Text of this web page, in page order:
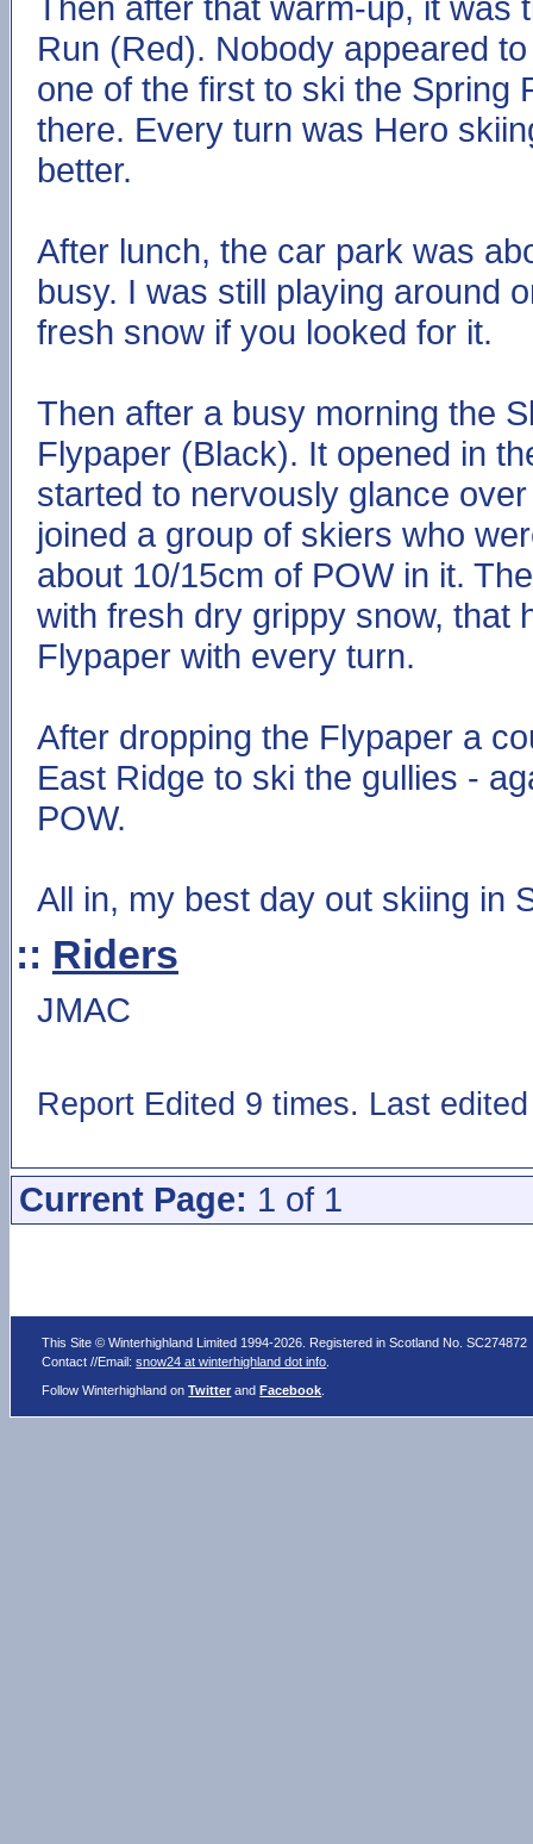
Run (Red). Nobody appeared
one of the first to ski the Spring
there. Every turn was Hero
better.
After lunch, the car park was
busy. I was still playing around
fresh snow if you looked for it.
Then after a busy morning the
Flypaper (Black). It opened in
started to nervously glance
joined a group of skiers who
about 10/15cm of POW in it.
with fresh dry grippy snow, that
Flypaper with every turn.
After dropping the Flypaper a
East Ridge to ski the gullies -
POW.
All in, my best day out skiing in
:: Riders
JMAC
Report Edited 9 times. Last
Current Page: 1 of 1
This Site © Winterhighland Limited 1994-2026. Registered in Scotland No. SC274872
Contact //Email:snow24 at winterhighland dot info
Follow Winterhighland onTwitter andFacebook